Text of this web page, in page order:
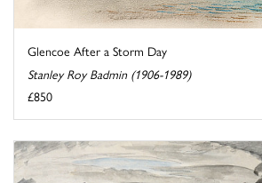
Glencoe After a Storm Day
Stanley Roy Badmin (1906-1989)
£850